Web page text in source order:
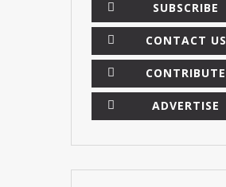
SUBSCRIBE
CONTACT US
CONTRIBUTE
ADVERTISE